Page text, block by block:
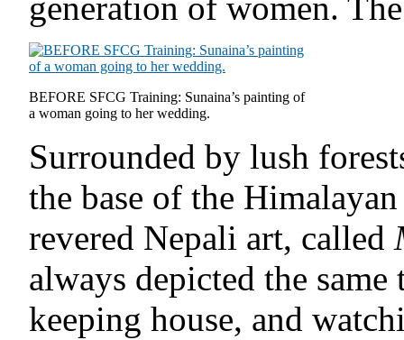
BEFORE SFCG Training: Sunaina’s painting of
a woman going to her wedding.
Surrounded by lush
the base of the
revered Nepali art, called
always depicted the
keeping house, and